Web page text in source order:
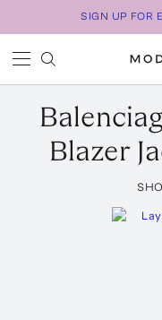
SIGN UP FOR
Blazer